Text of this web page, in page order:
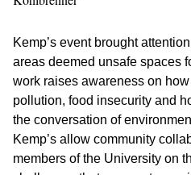
Kemp’s event brought
areas deemed unsafe spaces
work raises awareness on
pollution, food insecurity and
the conversation of
Kemp’s allow community
members of the University on